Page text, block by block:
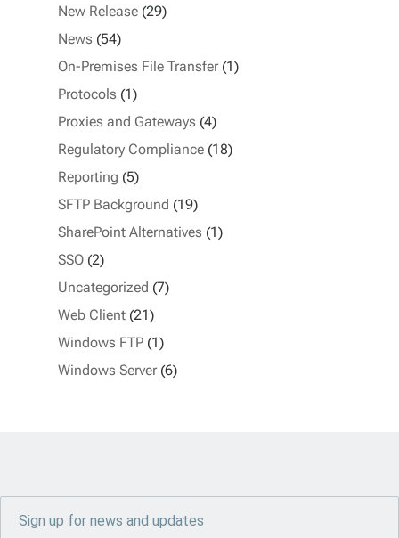
New Release(29)
News (54)
On-Premises File Transfer(1)
Protocols (1)
Proxies and Gateways (4)
Regulatory Compliance(18)
Reporting (5)
SFTP Background (19)
SharePoint Alternatives (1)
SSO(2)
Uncategorized (7)
Web Client(21)
Windows FTP(1)
Windows Server(6)